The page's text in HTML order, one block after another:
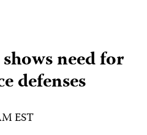
need for
defenses
EST